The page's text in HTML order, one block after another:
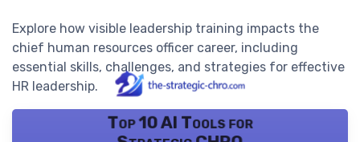
Explore how visible leadership training impacts the
chief human resources officer career, including
essential skills, challenges, and strategies for effective
HR leadership.
Top 10 AI Tools for